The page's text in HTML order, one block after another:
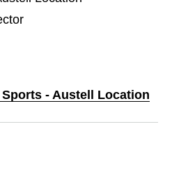
- Austell Location